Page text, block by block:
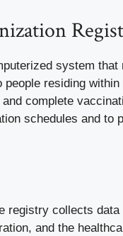
system
residing
complete
schedules and to
registry collects
and the